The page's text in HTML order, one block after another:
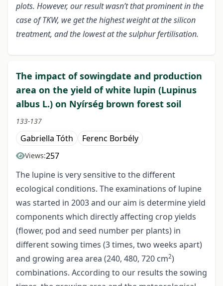
plots. However, our result wasn’t that prominent in the
case of TKW, we get the highest weight at the silicon
treatment, and the lowest at the sulphur fertilisation.
The impact of sowingdate and production
area on the yield of white lupin (Lupinus
albus L.) on Nyírség brown forest soil
133-137
Gabriella Tóth Ferenc Borbély
Views:257
The lupine is very sensitive to the different
ecological conditions. The examinations of lupine
was started in 2003 and our aim is determine yield
components which directly affecting crop yields
(flower, pod and seed number per plants) in
different sowing times (3 times, two weeks apart)
and growing area area (240, 480, 720 cm2)
combinations. According to our results the sowing